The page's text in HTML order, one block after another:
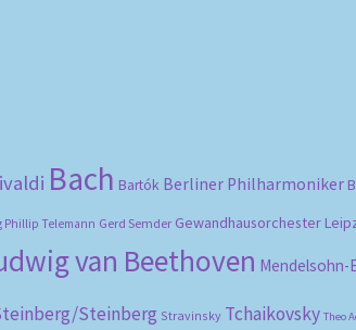
Bach Bartók Berliner Philharmoniker
Phillip Telemann Gerd Semder Gewandhausorchester
van Beethoven
Steinberg Stravinsky Tchaikovsky Theo